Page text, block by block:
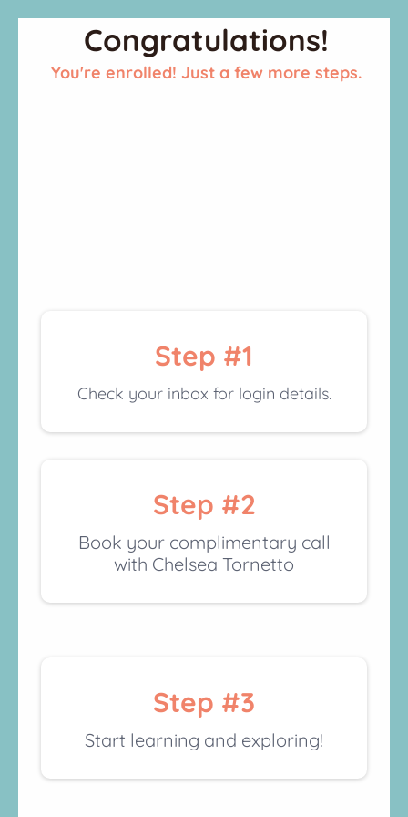
Congratulations!
You're enrolled! Just a few more steps.
Step #1
Check your inbox for login details.
Step #2
Book your complimentary call
with Chelsea Tornetto
Step #3
Start learning and exploring!